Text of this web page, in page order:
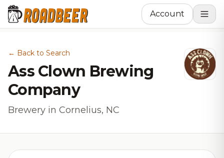
Account
← Back to Search
Ass Clown Brewing
Company
Brewery in Cornelius, NC